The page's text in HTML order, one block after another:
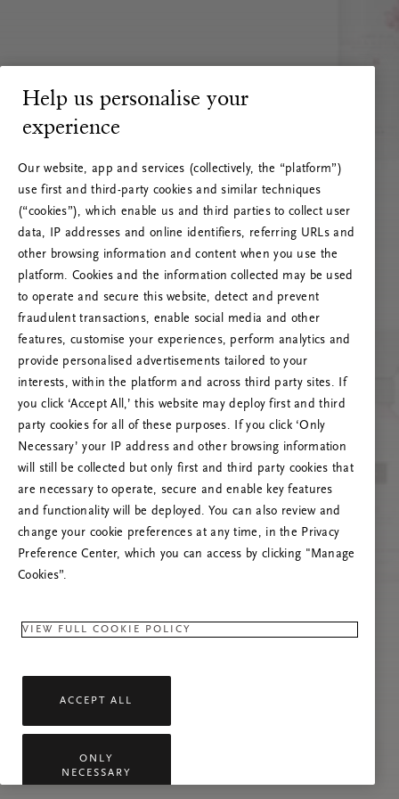
RITUALS 500
Oi … Serverfeil
Prøv å oppdatere denne siden eller kontakt oss
gjerne dersom problemet vedvarer.
Help us personalise your
experience
Our website, app and services (collectively, the “platform”)
use first and third-party cookies and similar techniques
(“cookies”), which enable us and third parties to collect user
data, IP addresses and online identifiers, referring URLs and
other browsing information and content when you use the
platform. Cookies and the information collected may be used
to operate and secure this website, detect and prevent
fraudulent transactions, enable social media and other
features, customise your experiences, perform analytics and
provide personalised advertisements tailored to your
interests, within the platform and across third party sites. If
you click ‘Accept All,’ this website may deploy first and third
party cookies for all of these purposes. If you click ‘Only
Necessary’ your IP address and other browsing information
will still be collected but only first and third party cookies that
are necessary to operate, secure and enable key features
and functionality will be deployed. You can also review and
change your cookie preferences at any time, in the Privacy
Preference Center, which you can access by clicking "Manage
Cookies”.
VIEW FULL COOKIE POLICY
ACCEPT ALL
ONLY
NECESSARY